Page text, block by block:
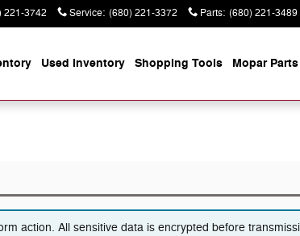
221-3742 Service: (680) 221-3372 Parts: (680) 221-3489
Used Inventory Shopping Tools Mopar
action. All sensitive data is encrypted before